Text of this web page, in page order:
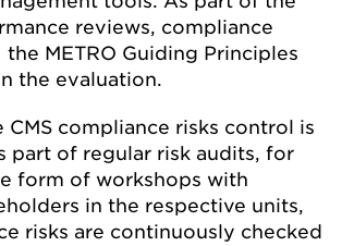
reviews, compliance
METRO Guiding Principles
the evaluation.
CMS compliance risks control is
part of regular risk audits, for
form of workshops with
in the respective units,
risks are continuously checked